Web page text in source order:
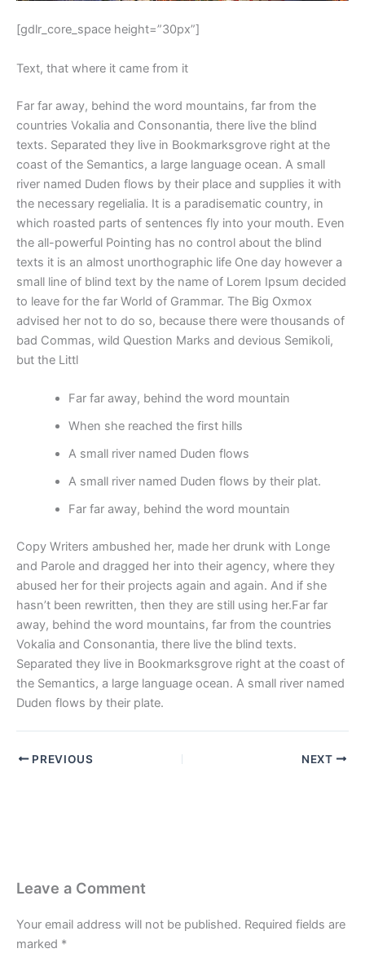
[gdlr_core_space height=”30px”]
Text, that where it came from it
Far far away, behind the word mountains, far from the
countries Vokalia and Consonantia, there live the blind
texts. Separated they live in Bookmarksgrove right at the
coast of the Semantics, a large language ocean. A small
river named Duden flows by their place and supplies it with
the necessary regelialia. It is a paradisematic country, in
which roasted parts of sentences fly into your mouth. Even
the all-powerful Pointing has no control about the blind
texts it is an almost unorthographic life One day however a
small line of blind text by the name of Lorem Ipsum decided
to leave for the far World of Grammar. The Big Oxmox
advised her not to do so, because there were thousands of
bad Commas, wild Question Marks and devious Semikoli,
but the Littl
Far far away, behind the word mountain
When she reached the first hills
A small river named Duden flows
A small river named Duden flows by their plat.
Far far away, behind the word mountain
Copy Writers ambushed her, made her drunk with Longe
and Parole and dragged her into their agency, where they
abused her for their projects again and again. And if she
hasn’t been rewritten, then they are still using her.Far far
away, behind the word mountains, far from the countries
Vokalia and Consonantia, there live the blind texts.
Separated they live in Bookmarksgrove right at the coast of
the Semantics, a large language ocean. A small river named
Duden flows by their plate.
PREVIOUS NEXT
Leave a Comment
Your email address will not be published. Required fields are
marked *